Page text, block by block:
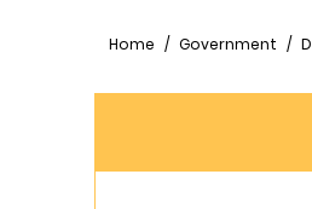
Home Government